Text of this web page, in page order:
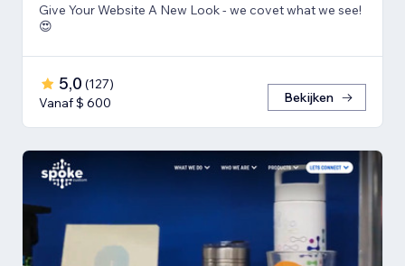
Give Your Website A New Look - we covet what we see!
😍
5,0 (127)
Vanaf $ 600
Bekijken